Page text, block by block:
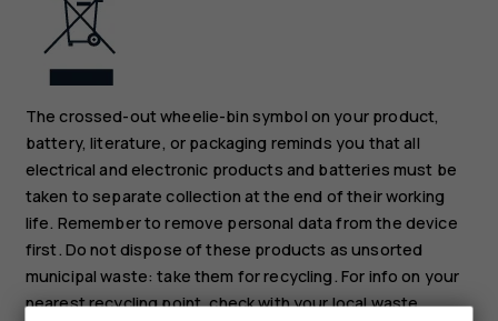
The crossed-out wheelie-bin symbol on your product,
battery, literature, or packaging reminds you that all
electrical and electronic products and batteries must be
taken to separate collection at the end of their working
life. Remember to remove personal data from the device
first. Do not dispose of these products as unsorted
municipal waste: take them for recycling. For info on your
nearest recycling point, check with your local waste